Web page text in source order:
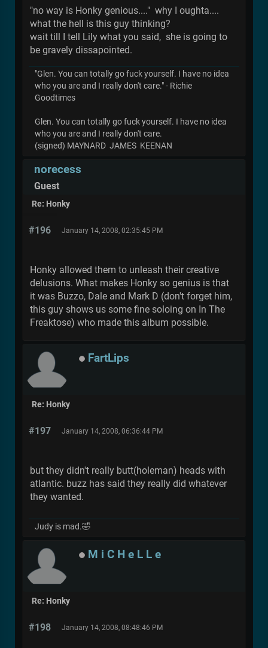
"no way is Honky genious...." why I oughta....
what the hell is this guy thinking?
wait till I tell Lily what you said, she is going to
be gravely dissapointed.
"Glen. You can totally go fuck yourself. I have no idea
who you are and I really don't care." - Richie
Goodtimes
Glen. You can totally go fuck yourself. I have no idea
who you are and I really don't care.
(signed) MAYNARD JAMES KEENAN
norecess
Guest
Re: Honky
#196 January 14, 2008, 02:35:45 PM
Honky allowed them to unleash their creative
delusions. What makes Honky so genius is that
it was Buzzo, Dale and Mark D (don't forget him,
this guy shows us some fine soloing on In The
Freaktose) who made this album possible.
FartLips
Re: Honky
#197 January 14, 2008, 06:36:44 PM
but they didn't really butt(holeman) heads with
atlantic. buzz has said they really did whatever
they wanted.
Judy is mad.🤣
M i C H e L L e
Re: Honky
#198 January 14, 2008, 08:48:46 PM